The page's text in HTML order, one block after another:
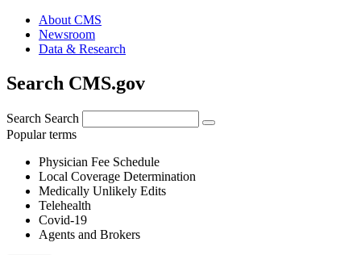
About CMS
Newsroom
Data & Research
Search CMS.gov
Search Search
Popular terms
Physician Fee Schedule
Local Coverage Determination
Medically Unlikely Edits
Telehealth
Covid-19
Agents and Brokers